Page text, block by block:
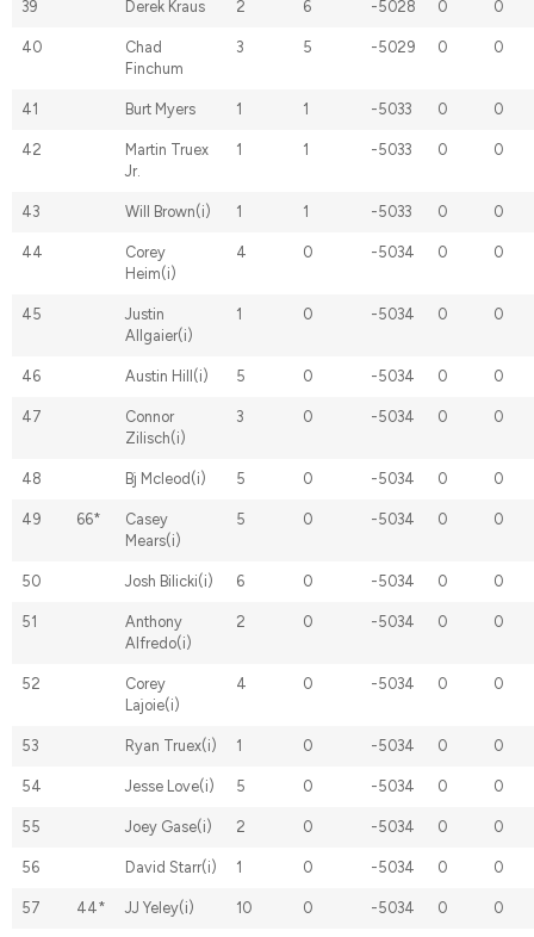
39 Derek Kraus 2 6 -5028 0 0
40
Chad
Finchum
3 5 -5029 0 0
41 Burt Myers 1 1 -5033 0 0
42
Martin Truex
Jr.
1 1 -5033 0 0
43 Will Brown(i) 1 1 -5033 0 0
44
Corey
Heim(i)
4 0 -5034 0 0
45
Justin
Allgaier(i)
1 0 -5034 0 0
46 Austin Hill(i) 5 0 -5034 0 0
47
Connor
Zilisch(i)
3 0 -5034 0 0
48 Bj Mcleod(i) 5 0 -5034 0 0
49 66*
Casey
Mears(i)
5 0 -5034 0 0
50 Josh Bilicki(i) 6 0 -5034 0 0
51
Anthony
Alfredo(i)
2 0 -5034 0 0
52
Corey
Lajoie(i)
4 0 -5034 0 0
53 Ryan Truex(i) 1 0 -5034 0 0
54 Jesse Love(i) 5 0 -5034 0 0
55 Joey Gase(i) 2 0 -5034 0 0
56 David Starr(i) 1 0 -5034 0 0
57 44* JJ Yeley(i) 10 0 -5034 0 0